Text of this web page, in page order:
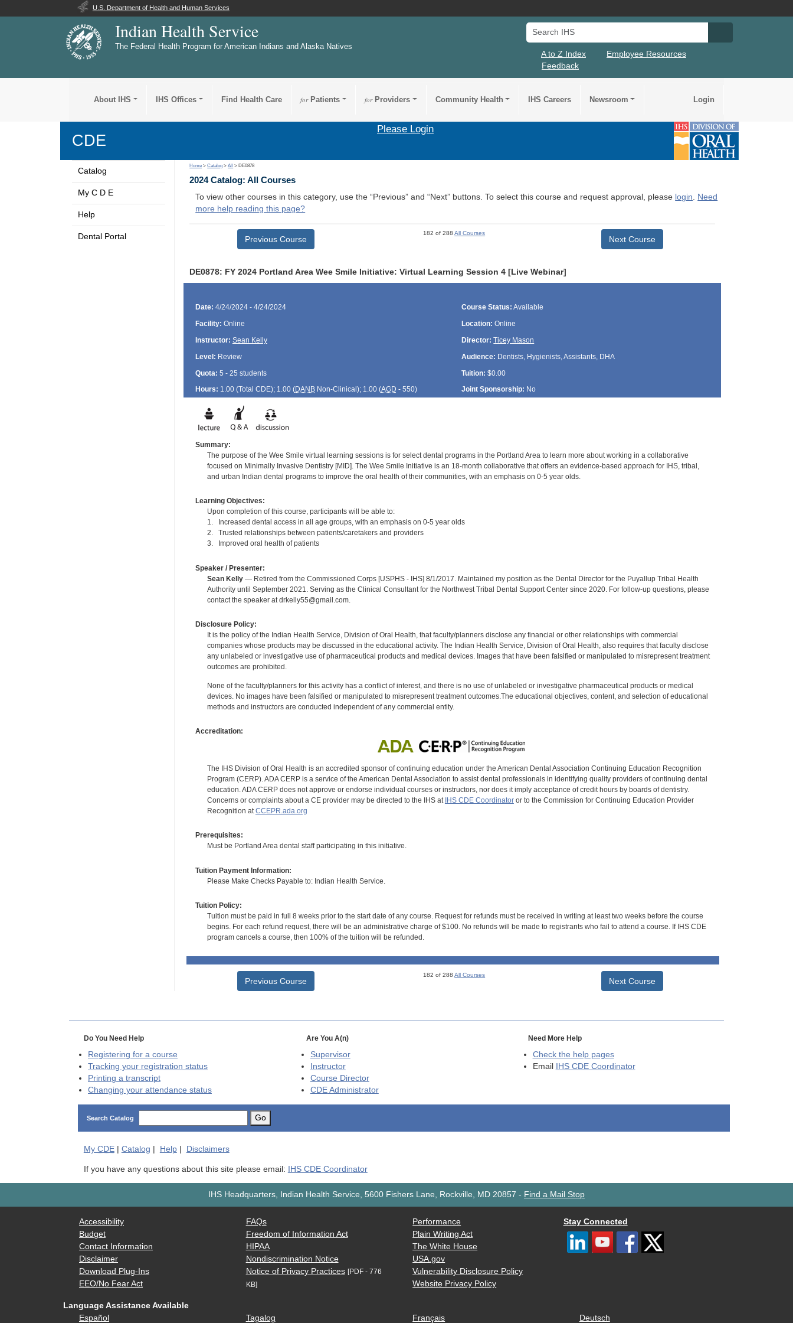
U.S. Department of Health and Human Services
Indian Health Service
The Federal Health Program for American Indians and Alaska Natives
Search IHS
A to Z Index
Employee Resources
Feedback
About IHS IHS Offices Find Health Care forPatients forProviders Community Health IHS Careers Newsroom Login
CDE
Please Login
Catalog
My C D E
Help
Dental Portal
Home >Catalog >All > DE0878
2024 Catalog: All Courses
To view other courses in this category, use the “Previous” and “Next” buttons. To select this course and request approval, please login. Need
more help reading this page?
Previous Course
182 of 288All Courses
Next Course
DE0878: FY 2024 Portland Area Wee Smile Initiative: Virtual Learning Session 4 [Live Webinar]
Date: 4/24/2024 - 4/24/2024 Course Status: Available
Facility: Online Location: Online
Instructor: Sean Kelly Director: Ticey Mason
Level: Review Audience: Dentists, Hygienists, Assistants, DHA
Quota: 5 - 25 students Tuition: $0.00
Hours: 1.00 (Total CDE); 1.00 (DANBNon-Clinical); 1.00 (AGD - 550) Joint Sponsorship: No
Summary:
The purpose of the Wee Smile virtual learning sessions is for select dental programs in the Portland Area to learn more about working in a collaborative
focused on Minimally Invasive Dentistry [MID]. The Wee Smile Initiative is an 18-month collaborative that offers an evidence-based approach for IHS, tribal,
and urban Indian dental programs to improve the oral health of their communities, with an emphasis on 0-5 year olds.
Learning Objectives:
Upon completion of this course, participants will be able to:
1. Increased dental access in all age groups, with an emphasis on 0-5 year olds
2. Trusted relationships between patients/caretakers and providers
3. Improved oral health of patients
Speaker / Presenter:
Sean Kelly— Retired from the Commissioned Corps [USPHS - IHS] 8/1/2017. Maintained my position as the Dental Director for the Puyallup Tribal Health
Authority until September 2021. Serving as the Clinical Consultant for the Northwest Tribal Dental Support Center since 2020. For follow-up questions, please
contact the speaker at drkelly55@gmail.com.
Disclosure Policy:
It is the policy of the Indian Health Service, Division of Oral Health, that faculty/planners disclose any financial or other relationships with commercial
companies whose products may be discussed in the educational activity. The Indian Health Service, Division of Oral Health, also requires that faculty disclose
any unlabeled or investigative use of pharmaceutical products and medical devices. Images that have been falsified or manipulated to misrepresent treatment
outcomes are prohibited.
None of the faculty/planners for this activity has a conflict of interest, and there is no use of unlabeled or investigative pharmaceutical products or medical
devices. No images have been falsified or manipulated to misrepresent treatment outcomes.The educational objectives, content, and selection of educational
methods and instructors are conducted independent of any commercial entity.
Accreditation:
The IHS Division of Oral Health is an accredited sponsor of continuing education under the American Dental Association Continuing Education Recognition
Program (CERP). ADA CERP is a service of the American Dental Association to assist dental professionals in identifying quality providers of continuing dental
education. ADA CERP does not approve or endorse individual courses or instructors, nor does it imply acceptance of credit hours by boards of dentistry.
Concerns or complaints about a CE provider may be directed to the IHS at IHS CDE Coordinatoror to the Commission for Continuing Education Provider
Recognition atCCEPR.ada.org
Prerequisites:
Must be Portland Area dental staff participating in this initiative.
Tuition Payment Information:
Please Make Checks Payable to: Indian Health Service.
Tuition Policy:
Tuition must be paid in full 8 weeks prior to the start date of any course. Request for refunds must be received in writing at least two weeks before the course
begins. For each refund request, there will be an administrative charge of $100. No refunds will be made to registrants who fail to attend a course. If IHS CDE
program cancels a course, then 100% of the tuition will be refunded.
Previous Course
182 of 288All Courses
Next Course
Do You Need Help
Registering for a course
Tracking your registration status
Printing a transcript
Changing your attendance status
Are You A(n)
Supervisor
Instructor
Course Director
CDEAdministrator
Need More Help
Check the help pages
Email
IHS CDE Coordinator
Search Catalog Go
My CDE| Catalog Help| Disclaimers
If you have any questions about this site please email: IHS CDE Coordinator
IHS Headquarters, Indian Health Service, 5600 Fishers Lane, Rockville, MD 20857 - Find a Mail Stop
Accessibility
Budget
Contact Information
Disclaimer
Download Plug-Ins
EEO/No Fear Act
FAQs
Freedom of Information Act
HIPAA
Nondiscrimination Notice
Notice of Privacy Practices [PDF - 776
KB]
Performance
Plain Writing Act
The White House
USA.gov
Vulnerability Disclosure Policy
Website Privacy Policy
Stay Connected
Language Assistance Available
Español
Tagalog Français Deutsch